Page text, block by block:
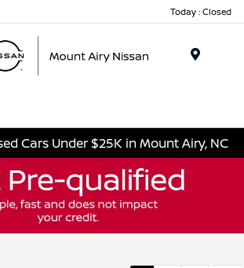
Today : Closed
Cars Under $25K in Mount Airy, NC